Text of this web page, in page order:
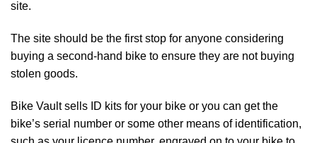
site.
The site should be the first stop for anyone considering
buying a second-hand bike to ensure they are not buying
stolen goods.
Bike Vault sells ID kits for your bike or you can get the
bike’s serial number or some other means of identification,